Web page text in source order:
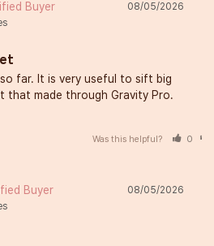
08/05/2026
far. It is very useful to sift big
that made through Gravity Pro.
Was this helpful? 0
08/05/2026